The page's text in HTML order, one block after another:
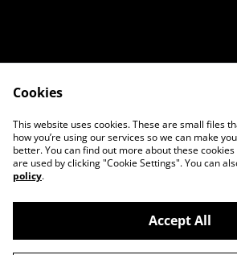
Cookie Policy
Legal Terms
©20263D ART STORE
Cookies
This website uses cookies. These are small files
how you’re using our services so we can make
better. You can find out more about these
are used by clicking "Cookie Settings". You can
policy.
Accept All